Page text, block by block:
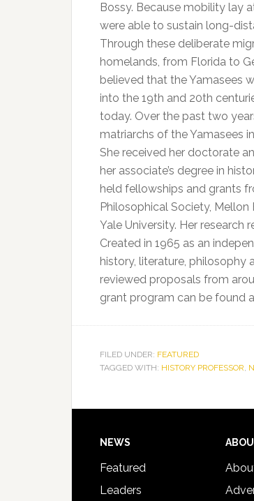
Bossy. Because mobility lay
were able to sustain long-
Through these deliberate
homelands, from Florida to
believed that the Yamasees
into the 19th and 20th
today. Over the past two
matriarchs of the Yamasees
She received her doctorate
her associate’s degree in
held fellowships and grants
Philosophical Society,
Yale University. Her research
Created in 1965 as an
history, literature, philosophy
reviewed proposals from
grant program can be found
FILED UNDER: FEATURED
TAGGED WITH: HISTORY PROFESSOR,
Footer
NEWS
Featured
Leaders